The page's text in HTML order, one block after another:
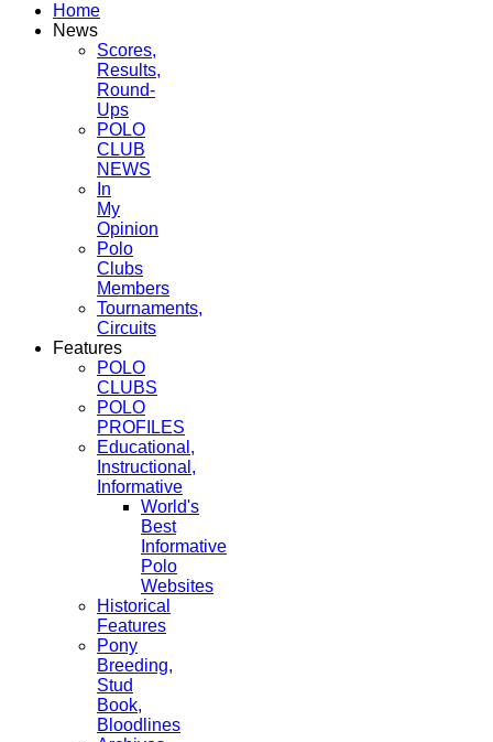
Home
News
Scores,
Results,
Round-
Ups
POLO
CLUB
NEWS
In
My
Opinion
Polo
Clubs
Members
Tournaments,
Circuits
Features
POLO
CLUBS
POLO
PROFILES
Educational,
Instructional,
Informative
World's
Best
Informative
Polo
Websites
Historical
Features
Pony
Breeding,
Stud
Book,
Bloodlines